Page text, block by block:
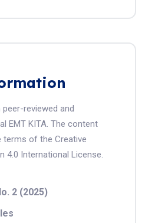
reviewed and
EMT KITA. The content
terms of the Creative
4.0 International License.
2 (2025)